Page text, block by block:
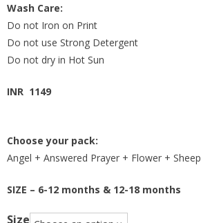
Wash Care:
Do not Iron on Print
Do not use Strong Detergent
Do not dry in Hot Sun
INR 1149
Choose your pack:
Angel + Answered Prayer + Flower + Sheep
SIZE – 6-12 months & 12-18 months
Size